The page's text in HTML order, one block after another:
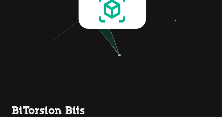
BiTorsion Bits